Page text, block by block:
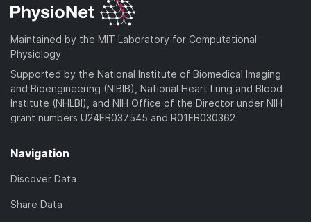
Maintained by the MIT Laboratory for Computational
Physiology
Supported by the National Institute of Biomedical Imaging
and Bioengineering (NIBIB), National Heart Lung and Blood
Institute (NHLBI), and NIH Office of the Director under NIH
grant numbers U24EB037545 and R01EB030362
Navigation
Discover Data
Share Data